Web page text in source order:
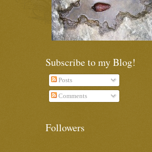
Subscribe to my Blog!
Posts
Comments
Followers